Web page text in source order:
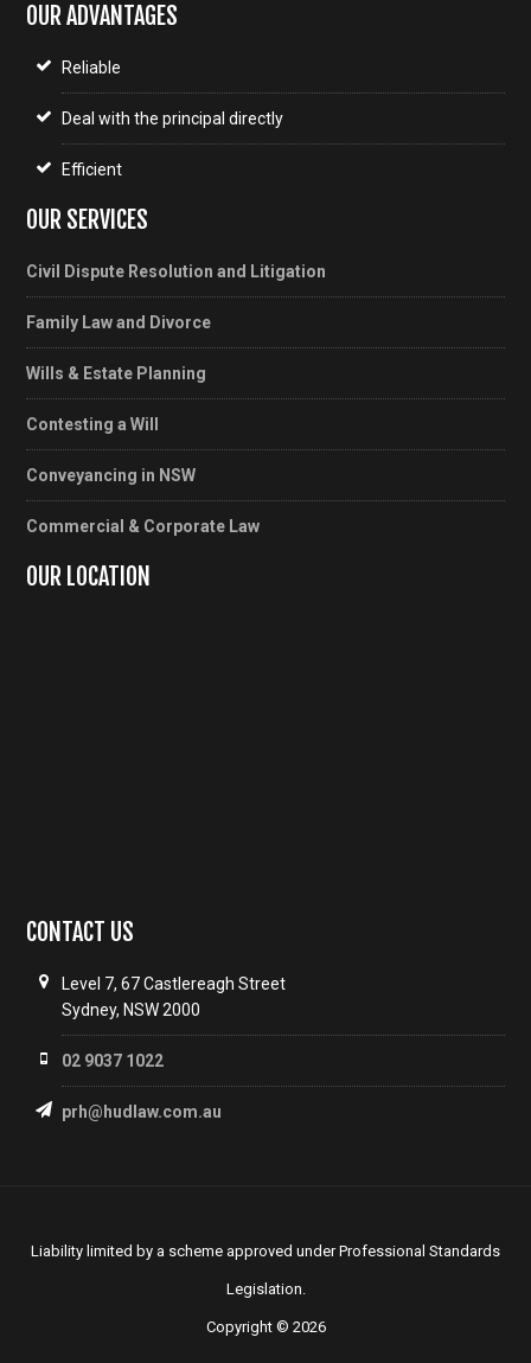
OUR ADVANTAGES
Reliable
Deal with the principal directly
Efficient
OUR SERVICES
Civil Dispute Resolution and Litigation
Family Law and Divorce
Wills & Estate Planning
Contesting a Will
Conveyancing in NSW
Commercial & Corporate Law
OUR LOCATION
CONTACT US
Level 7, 67 Castlereagh Street
Sydney, NSW 2000
02 9037 1022
prh@hudlaw.com.au
Liability limited by a scheme approved under Professional Standards
Legislation.
Copyright © 2026